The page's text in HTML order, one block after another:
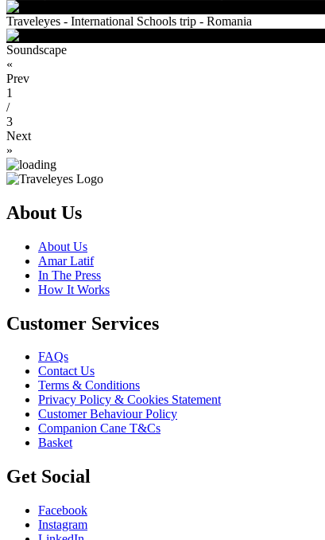
Traveleyes - International Schools trip - Romania
Soundscape
«
Prev
1
/
3
Next
»
About Us
About Us
Amar Latif
In The Press
How It Works
Customer Services
FAQs
Contact Us
Terms & Conditions
Privacy Policy & Cookies Statement
Customer Behaviour Policy
Companion Cane T&Cs
Basket
Get Social
Facebook
Instagram